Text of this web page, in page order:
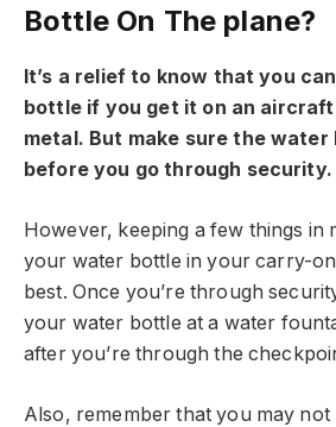
Bottle On The plane?
It’s a relief to know that you
bottle if you get it on an
metal. But make sure the
before you go through security.
However, keeping a few things in
your water bottle in your carry-
best. Once you’re through
your water bottle at a water
after you’re through the
Also, remember that you may not